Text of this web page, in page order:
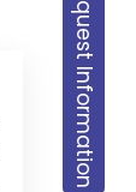
Request Information